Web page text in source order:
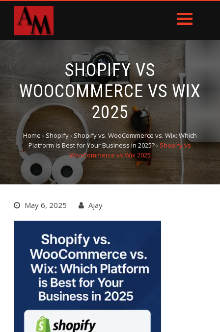
SHOPIFY VS
WOOCOMMERCE VS WIX
2025
Home› Shopify›Shopify vs. WooCommerce vs. Wix: Which
Platform is Best for Your Business in 2025?›Shopify vs
WooCommerce vs Wix 2025
May 6, 2025 Ajay